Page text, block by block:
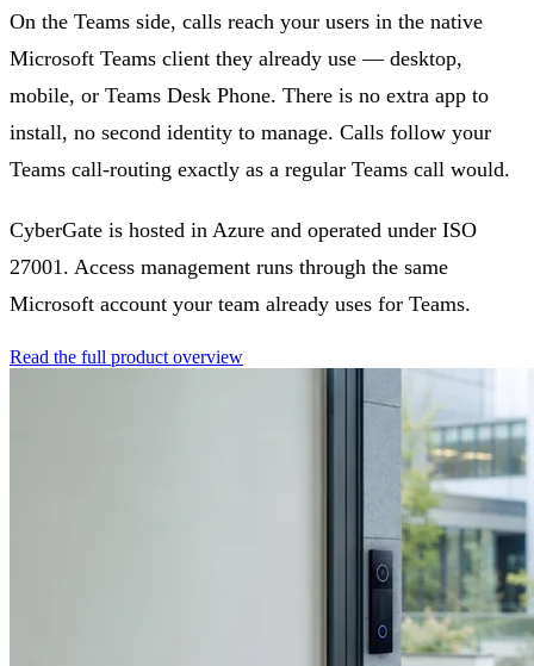
On the Teams side, calls reach your users in the native
Microsoft Teams client they already use — desktop,
mobile, or Teams Desk Phone. There is no extra app to
install, no second identity to manage. Calls follow your
Teams call-routing exactly as a regular Teams call would.
CyberGate is hosted in Azure and operated under ISO
27001. Access management runs through the same
Microsoft account your team already uses for Teams.
Read the full product overview